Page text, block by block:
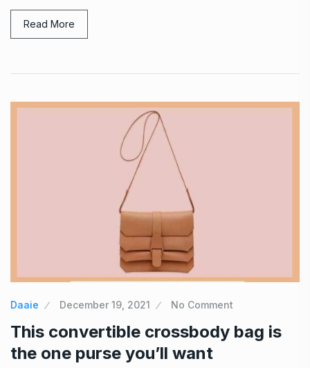
Read More
Daaie December 19, 2021 No Comment
This convertible crossbody bag is
the one purse you’ll want